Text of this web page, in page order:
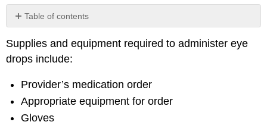
Table of contents
No
Supplies and equipment required to administer eye
drops include:
Provider’s medication order
Appropriate equipment for order
Gloves